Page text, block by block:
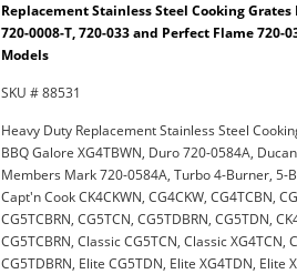
Replacement Stainless Steel Cooking Grates
720-0008-T, 720-033 and Perfect Flame 720-
Models
SKU # 88531
Heavy Duty Replacement Stainless Steel
BBQ Galore XG4TBWN, Duro 720-0584A,
Members Mark 720-0584A, Turbo 4-Burner, 5-
Capt'n Cook CK4CKWN, CG4CKW, CG4TCBN,
CG5TCBRN, CG5TCN, CG5TDBRN, CG5TDN,
CG5TCBRN, Classic CG5TCN, Classic
CG5TDBRN, Elite CG5TDN, Elite XG4TDN, Elite